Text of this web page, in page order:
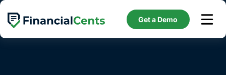
Skip
content
Get a Demo